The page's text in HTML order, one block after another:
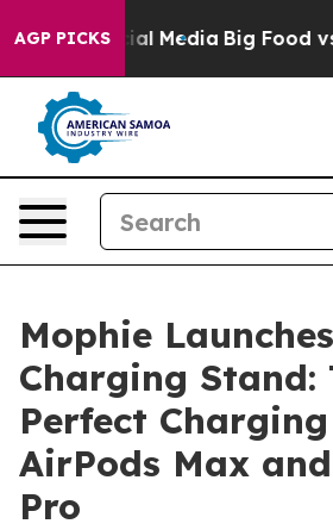
AGP PICKS
on Social Media Big Food vs.
Mophie
Charging Stand:
Perfect
AirPods Max
Pro